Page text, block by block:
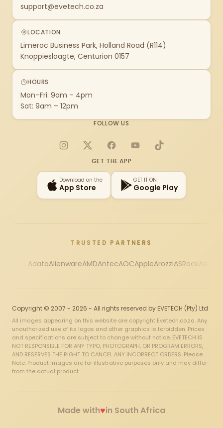
support@evetech.co.za
LOCATION
Limeroc Business Park, Holland Road (R114)
Knoppieslaagte, Centurion 0157
HOURS
Mon–Fri: 9am – 4pm
Sat: 9am – 12pm
FOLLOW US
Instagram
X FacebookYouTubeTikTok
GET THE APP
Download on the
App Store
GET IT ON
Google Play
TRUSTED PARTNERS
AdataAlienwareAMDAntecAOCAppleArozziASRock
Copyright © 2007 - 2026 - All rights reserved by EVETECH (Pty) Ltd
All images appearing on this website are copyright Evetech.co.za. Any
unauthorized use of its logos and other graphics is forbidden. Prices
and specifications are subject to change without notice. EVETECH IS
NOT RESPONSIBLE FOR ANY TYPO, PHOTOGRAPH, OR PROGRAM ERRORS,
AND RESERVES THE RIGHT TO CANCEL ANY INCORRECT ORDERS. Please
Note: Product images are for illustrative purposes only and may differ
from the actual product.
Made with♥in South Africa